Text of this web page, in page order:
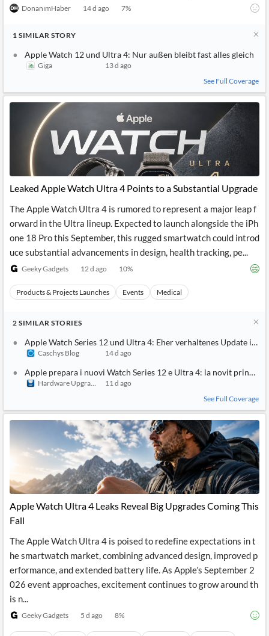
DonanımHaber 14 d ago 7%
1 SIMILAR STORY
Apple Watch 12 und Ultra 4: Nur außen bleibt fast alles gleich
Giga
13 d ago
See Full Coverage
Leaked Apple Watch Ultra 4 Points to a Substantial Upgrade
The Apple Watch Ultra 4 is rumored to represent a major leap f
orward in the Ultra lineup. Expected to launch alongside the iPh
one 18 Pro this September, this rugged smartwatch could introd
uce substantial advancements in design, health tracking, pe...
Geeky Gadgets 12 d ago 10%
Products & Projects Launches Events Medical
2 SIMILAR STORIES
Apple Watch Series 12 und Ultra 4: Eher verhaltenes Update im
Caschys Blog 14 d ago
Apple prepara i nuovi Watch Series 12 e Ultra 4: la novit
Hardware Upgrade
11 d ago
See Full Coverage
Apple Watch Ultra 4 Leaks Reveal Big Upgrades Coming This
Fall
The Apple Watch Ultra 4 is poised to redefine expectations in t
he smartwatch market, combining advanced design, improved p
erformance, and extended battery life. As Apple’s September 2
026 event approaches, excitement continues to grow around th
is n...
Geeky Gadgets 5 d ago 8%